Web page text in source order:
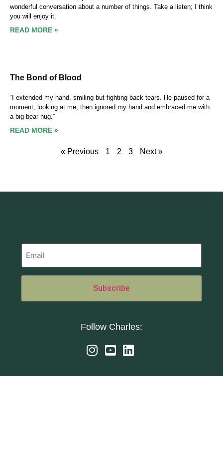
wonderful conversation about a number of things. Take a listen; I think
you will enjoy it.
READ MORE »
The Bond of Blood
“I extended my hand, smiling but fighting back tears. He paused for a
moment, looking at me, then ignored my hand and embraced me with
a big bear hug.”
READ MORE »
« Previous 1 2 3 Next »
Follow Charles: